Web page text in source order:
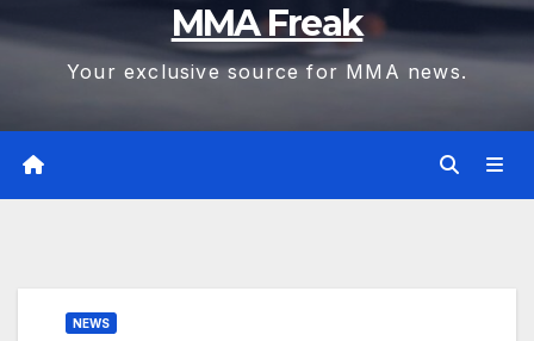
MMA Freak
Your exclusive source for MMA news.
NEWS